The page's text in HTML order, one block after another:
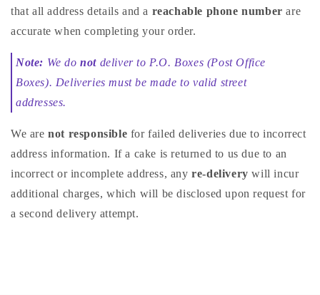
that all address details and a reachable phone number are
accurate when completing your order.
Note: We donot deliver to P.O. Boxes (Post Office
Boxes). Deliveries must be made to valid street
addresses.
We arenot responsible for failed deliveries due to incorrect
address information. If a cake is returned to us due to an
incorrect or incomplete address, anyre-delivery will incur
additional charges, which will be disclosed upon request for
a second delivery attempt.